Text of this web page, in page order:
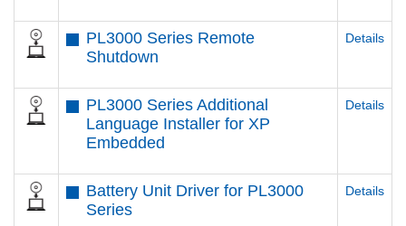
PL3000 Series Remote
Shutdown
Details
PL3000 Series Additional
Language Installer for XP
Embedded
Details
Battery Unit Driver for PL3000
Series
Details